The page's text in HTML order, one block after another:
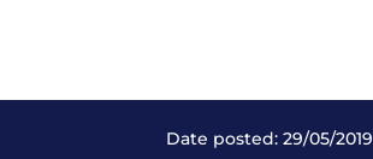
Date posted: 29/05/2019